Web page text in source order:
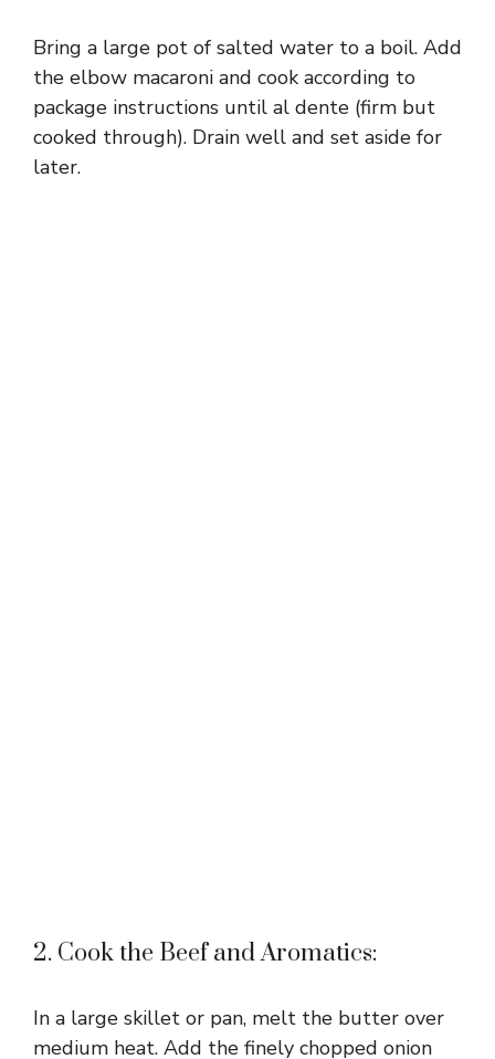
Bring a large pot of salted water to a boil. Add
the elbow macaroni and cook according to
package instructions until al dente (firm but
cooked through). Drain well and set aside for
later.
2. Cook the Beef and Aromatics:
In a large skillet or pan, melt the butter over
medium heat. Add the finely chopped onion